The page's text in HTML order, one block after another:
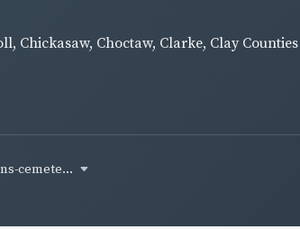
Chickasaw, Choctaw, Clarke, Clay Counties
cemete...